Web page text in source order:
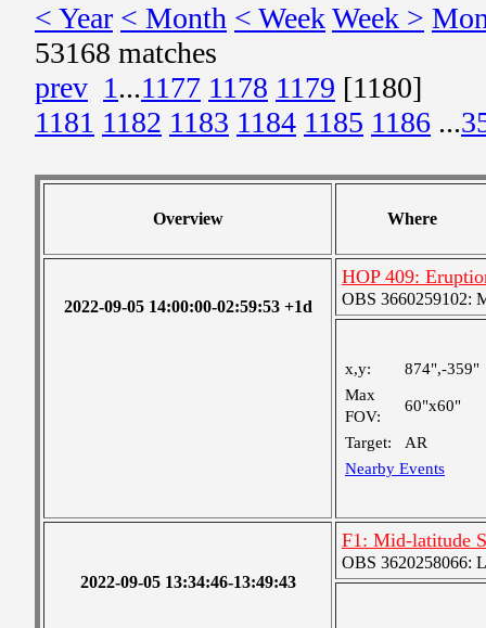
< Year < Month < WeekWeek >
53168 matches
prev 1...1177 1178 1179 [1180]
1181 1182 1183 1184 1185 1186 ...
Overview Where
2022-09-05 14:00:00-02:59:53 +1d
HOP 409:
OBS 3660259102:
x,y:
874",-359"
Max
FOV:
60"x60"
Target:
AR
Nearby Events
2022-09-05 13:34:46-13:49:43
F1: Mid-latitude
OBS 3620258066: